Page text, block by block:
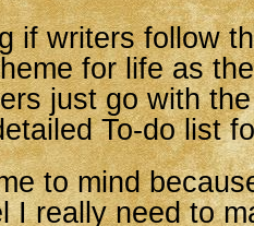
if writers follow
for life as
just go with
To-do list
to mind
I really need to